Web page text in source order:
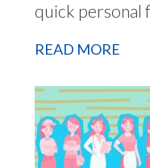
quick personal
READ MORE